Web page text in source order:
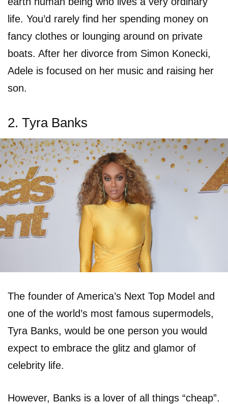
life. You’d rarely find her spending money on
fancy clothes or lounging around on private
boats. After her divorce from Simon Konecki,
Adele is focused on her music and raising her
son.
2. Tyra Banks
The founder of America’s Next Top Model and
one of the world’s most famous supermodels,
Tyra Banks, would be one person you would
expect to embrace the glitz and glamor of
celebrity life.
However, Banks is a lover of all things “cheap”.